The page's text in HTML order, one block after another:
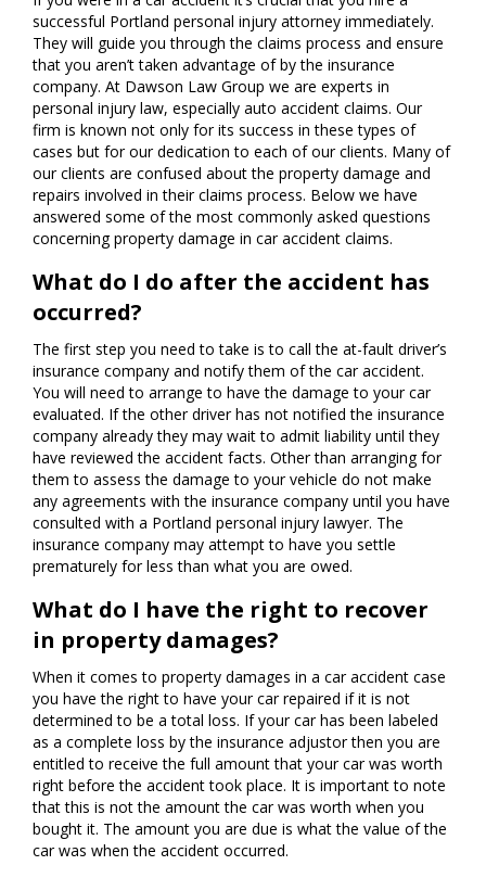
successful Portland personal injury attorney immediately.
They will guide you through the claims process and ensure
that you aren’t taken advantage of by the insurance
company. At Dawson Law Group we are experts in
personal injury law, especially auto accident claims. Our
firm is known not only for its success in these types of
cases but for our dedication to each of our clients. Many of
our clients are confused about the property damage and
repairs involved in their claims process. Below we have
answered some of the most commonly asked questions
concerning property damage in car accident claims.
What do I do after the accident has
occurred?
The first step you need to take is to call the at-fault driver’s
insurance company and notify them of the car accident.
You will need to arrange to have the damage to your car
evaluated. If the other driver has not notified the insurance
company already they may wait to admit liability until they
have reviewed the accident facts. Other than arranging for
them to assess the damage to your vehicle do not make
any agreements with the insurance company until you have
consulted with a Portland personal injury lawyer. The
insurance company may attempt to have you settle
prematurely for less than what you are owed.
What do I have the right to recover
in property damages?
When it comes to property damages in a car accident case
you have the right to have your car repaired if it is not
determined to be a total loss. If your car has been labeled
as a complete loss by the insurance adjustor then you are
entitled to receive the full amount that your car was worth
right before the accident took place. It is important to note
that this is not the amount the car was worth when you
bought it. The amount you are due is what the value of the
car was when the accident occurred.